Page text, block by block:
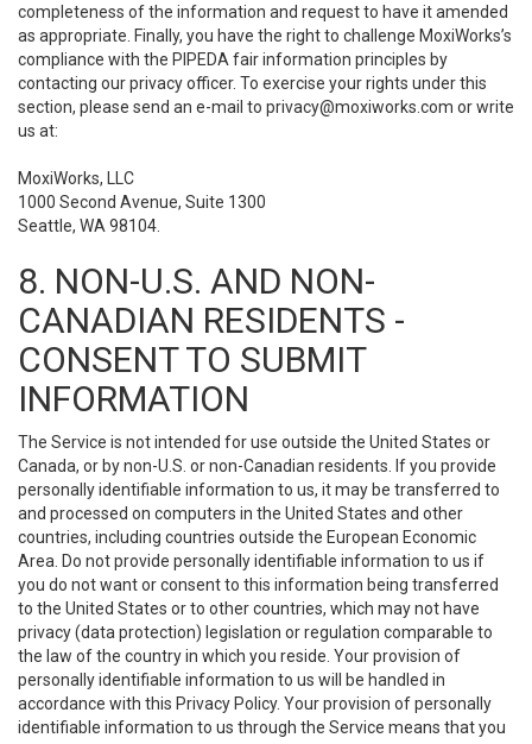
completeness of the information and request to have it amended
as appropriate. Finally, you have the right to challenge MoxiWorks’s
compliance with the PIPEDA fair information principles by
contacting our privacy officer. To exercise your rights under this
section, please send an e-mail to privacy@moxiworks.com or write
us at:
MoxiWorks, LLC
1000 Second Avenue, Suite 1300
Seattle, WA 98104.
8. NON-U.S. AND NON-
CANADIAN RESIDENTS -
CONSENT TO SUBMIT
INFORMATION
The Service is not intended for use outside the United States or
Canada, or by non-U.S. or non-Canadian residents. If you provide
personally identifiable information to us, it may be transferred to
and processed on computers in the United States and other
countries, including countries outside the European Economic
Area. Do not provide personally identifiable information to us if
you do not want or consent to this information being transferred
to the United States or to other countries, which may not have
privacy (data protection) legislation or regulation comparable to
the law of the country in which you reside. Your provision of
personally identifiable information to us will be handled in
accordance with this Privacy Policy. Your provision of personally
identifiable information to us through the Service means that you